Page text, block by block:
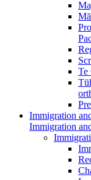
Te
Immigration
Immigration